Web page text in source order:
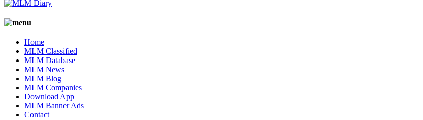
Home
MLM Classified
MLM Database
MLM News
MLM Blog
MLM Companies
Download App
MLM Banner Ads
Contact